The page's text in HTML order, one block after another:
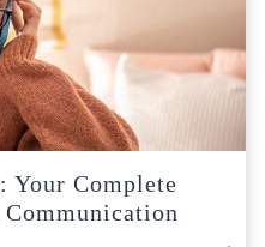
Your Complete